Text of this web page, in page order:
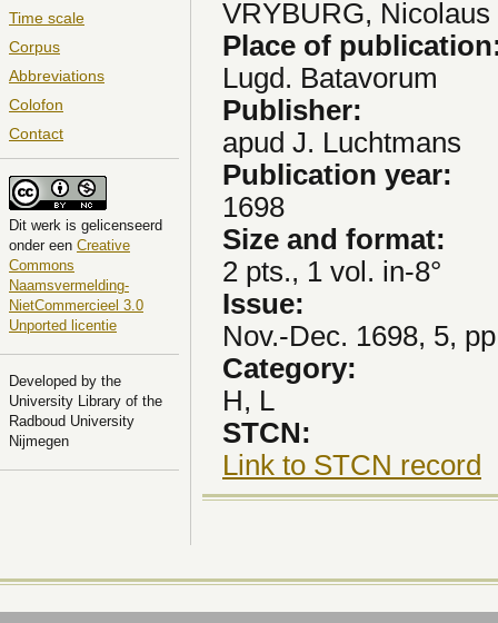
Time scale
Corpus
Abbreviations
Colofon
Contact
Dit werk is gelicenseerd
onder een Creative
Commons
Naamsvermelding-
NietCommercieel 3.0
Unported licentie
Developed by the
University Library of the
Radboud University
Nijmegen
VRYBURG, Nicolaus
Place of
Lugd. Batavorum
Publisher:
apud J. Luchtmans
Publication year:
1698
Size and format:
2 pts., 1 vol. in-8°
Issue:
Nov.-Dec. 1698, 5,
Category:
H, L
STCN:
Link to STCN record